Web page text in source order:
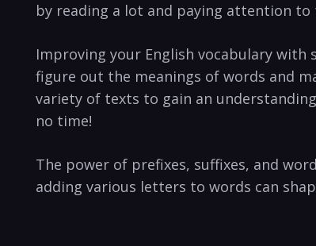
by reading a lot and paying attention
Improving your English vocabulary with
figure out the meanings of words and
variety of texts to gain an
no time!
The power of prefixes, suffixes, and
adding various letters to words can